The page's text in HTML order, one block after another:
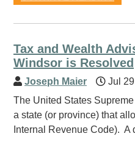
Tax and Wealth
Windsor is Resolved
Joseph Maier Jul
The United States
a state (or province) that
Internal Revenue Code).